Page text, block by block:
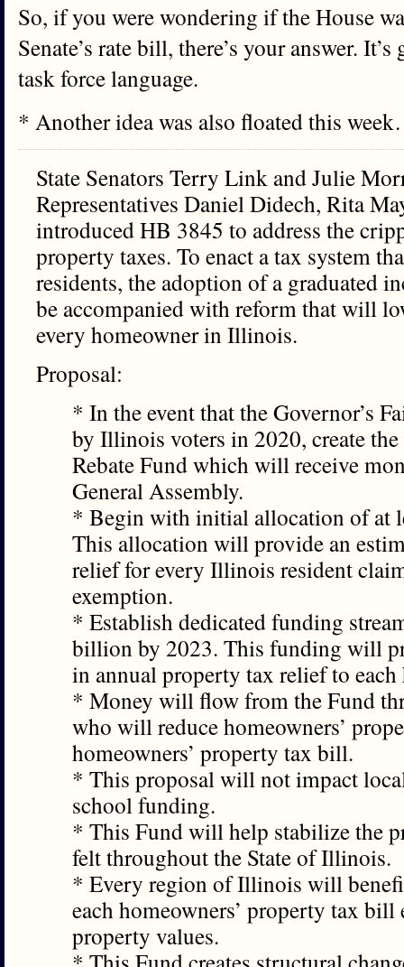
So, if you were wondering if the House
Senate’s rate bill, there’s your answer.
task force language.
* Another idea was also floated this
State Senators Terry Link and Julie
Representatives Daniel Didech, Rita
introduced HB 3845 to address the
property taxes. To enact a tax system
residents, the adoption of a graduated
be accompanied with reform that will
every homeowner in Illinois.
Proposal:
* In the event that the Governor’s
by Illinois voters in 2020, create
Rebate Fund which will receive
General Assembly.
* Begin with initial allocation of at
This allocation will provide an
relief for every Illinois resident
exemption.
* Establish dedicated funding
billion by 2023. This funding will
in annual property tax relief to each
* Money will flow from the Fund
who will reduce homeowners’
homeowners’ property tax bill.
* This proposal will not impact
school funding.
* This Fund will help stabilize the
felt throughout the State of Illinois.
* Every region of Illinois will
each homeowners’ property tax
property values.